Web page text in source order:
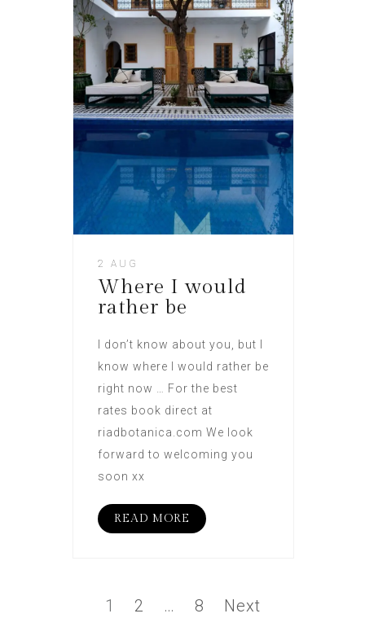
2 AUG
Where I would
rather be
I don’t know about you, but I
know where I would rather be
right now … For the best
rates book direct at
riadbotanica.com We look
forward to welcoming you
soon xx
READ MORE
1 2 … 8 Next